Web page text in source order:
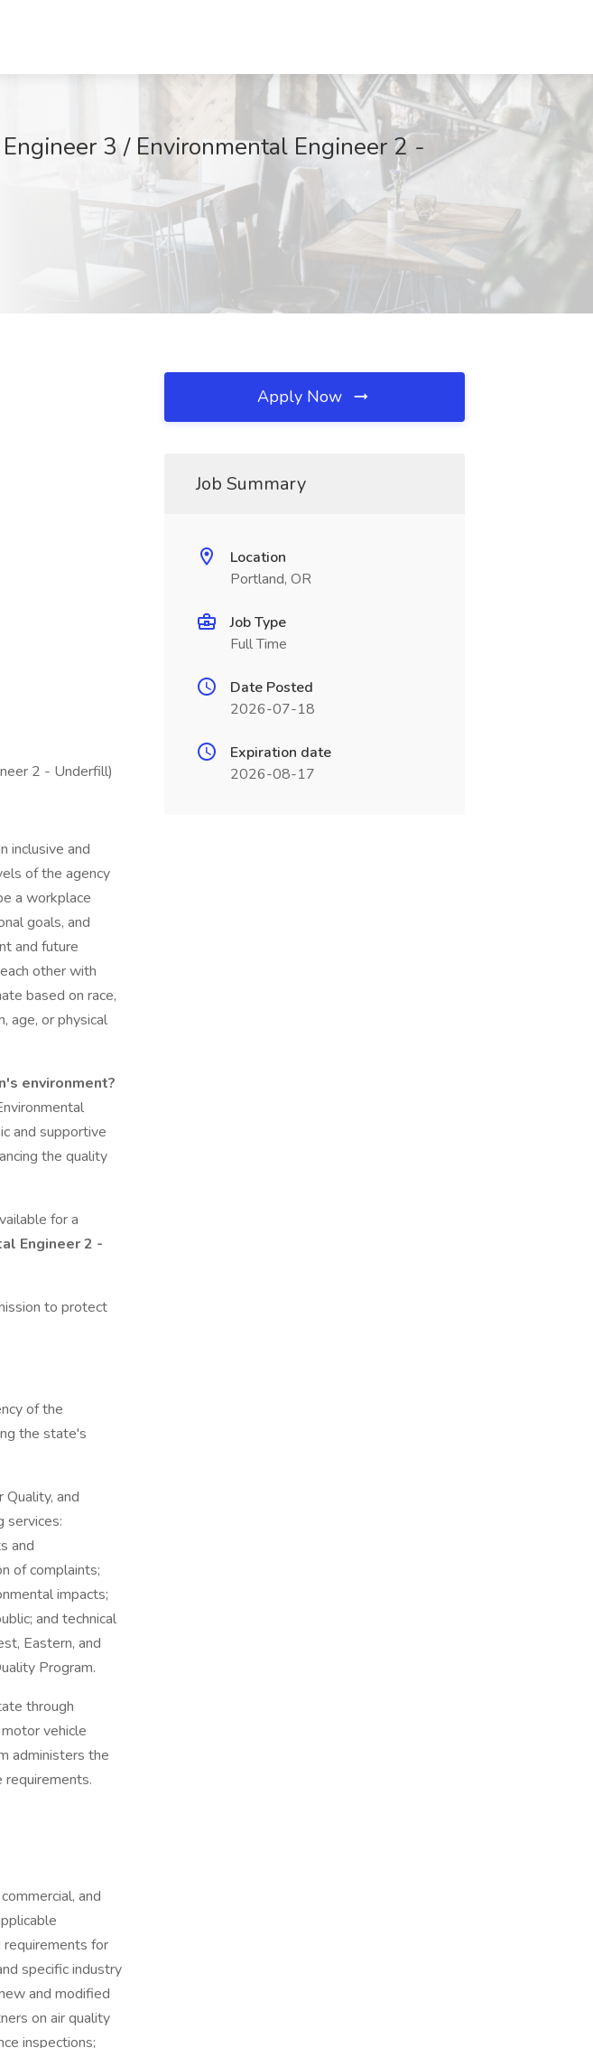
3 / Environmental Engineer 2 -
2 - Underfill)
inclusive and
of the agency
a workplace
goals, and
and future
other with
based on race,
age, or physical
environment?
and supportive
the quality
for a
Engineer 2 -
to protect
of the
the state's
and
services:
and
of complaints;
impacts;
and technical
Eastern, and
Program.
through
vehicle
administers the
and
for
specific industry
and modified
on air quality
inspections;
Apply Now
Job Summary
Location
Portland, OR
Job Type
Full Time
Date Posted
2026-07-18
Expiration date
2026-08-17